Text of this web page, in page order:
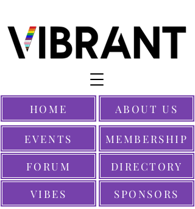
EVENTS
SPONSORS
MEMBERSHIP
HOME
FORUM
ABOUT US
VIBES
DIRECTORY